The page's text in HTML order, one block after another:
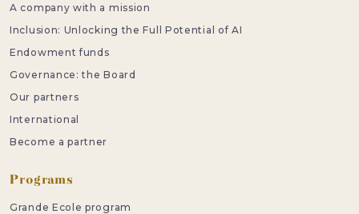
A company with a mission
Inclusion: Unlocking the Full Potential of AI
Endowment funds
Governance: the Board
Our partners
International
Become a partner
Programs
Grande Ecole program